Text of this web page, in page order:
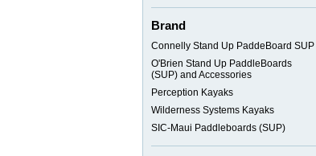
Brand
Connelly Stand Up PaddeBoard SUP
O'Brien Stand Up PaddleBoards
(SUP) and Accessories
Perception Kayaks
Wilderness Systems Kayaks
SIC-Maui Paddleboards (SUP)